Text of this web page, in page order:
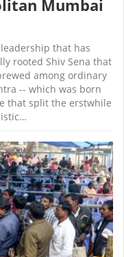
Mumbai
that has
rooted Shiv Sena that
among ordinary
-- which was born
that split the erstwhile